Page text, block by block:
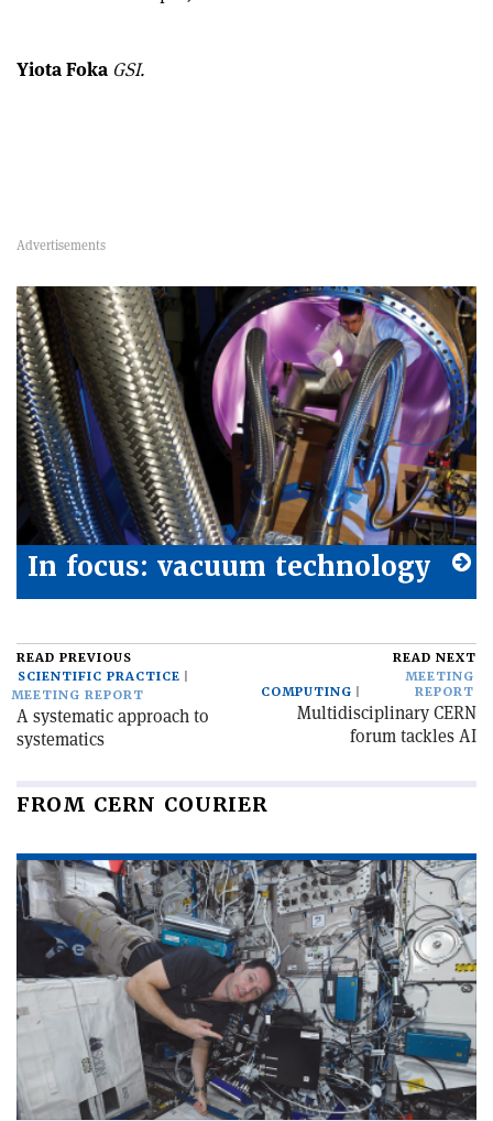
Yiota Foka GSI.
In focus: vacuum technology
READ PREVIOUS
SCIENTIFIC PRACTICE
MEETING REPORT
A systematic approach to
systematics
READ NEXT
COMPUTING
MEETING
REPORT
Multidisciplinary CERN
forum tackles AI
FROM CERN COURIER